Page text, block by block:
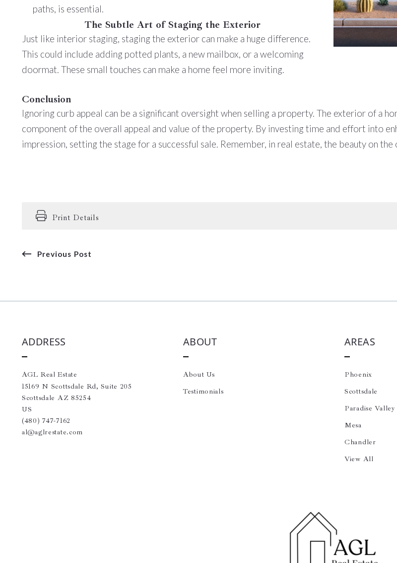
paths, is essential.
The Subtle Art of Staging the Exterior
Just like interior staging, staging the exterior can make a huge difference.
This could include adding potted plants, a new mailbox, or a welcoming
doormat. These small touches can make a home feel more inviting.
Conclusion
Ignoring curb appeal can be a significant oversight when selling a property. The exterior of a
component of the overall appeal and value of the property. By investing time and effort into
impression, setting the stage for a successful sale. Remember, in real estate, the beauty on
Print Details
Previous Post
ADDRESS
AGL Real Estate
15169 N Scottsdale Rd, Suite 205
Scottsdale AZ 85254
US
(480) 747-7162
al@aglrestate.com
ABOUT
About Us
Testimonials
AREAS
Phoenix
Scottsdale
Paradise Valley
Mesa
Chandler
View All